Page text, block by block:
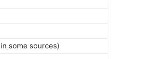
some sources)